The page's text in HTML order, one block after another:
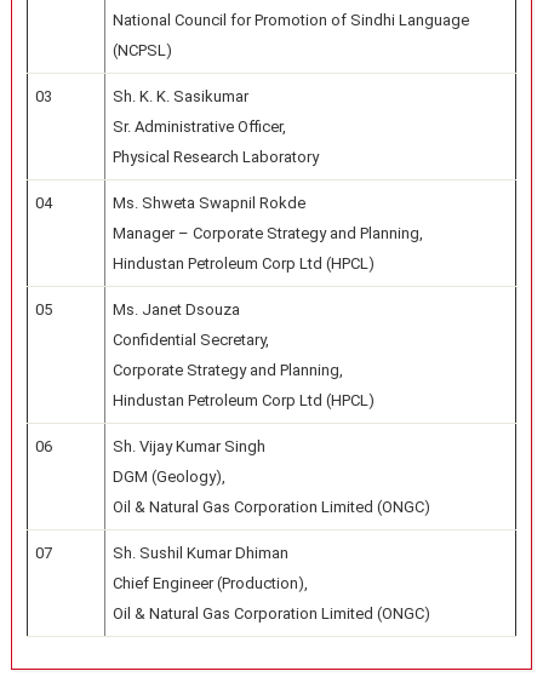
National Council for Promotion of Sindhi Language
(NCPSL)
03
Sh. K. K. Sasikumar
Sr. Administrative Officer,
Physical Research Laboratory
04
Ms. Shweta Swapnil Rokde
Manager – Corporate Strategy and Planning,
Hindustan Petroleum Corp Ltd (HPCL)
05
Ms. Janet Dsouza
Confidential Secretary,
Corporate Strategy and Planning,
Hindustan Petroleum Corp Ltd (HPCL)
06
Sh. Vijay Kumar Singh
DGM (Geology),
Oil & Natural Gas Corporation Limited (ONGC)
07
Sh. Sushil Kumar Dhiman
Chief Engineer (Production),
Oil & Natural Gas Corporation Limited (ONGC)